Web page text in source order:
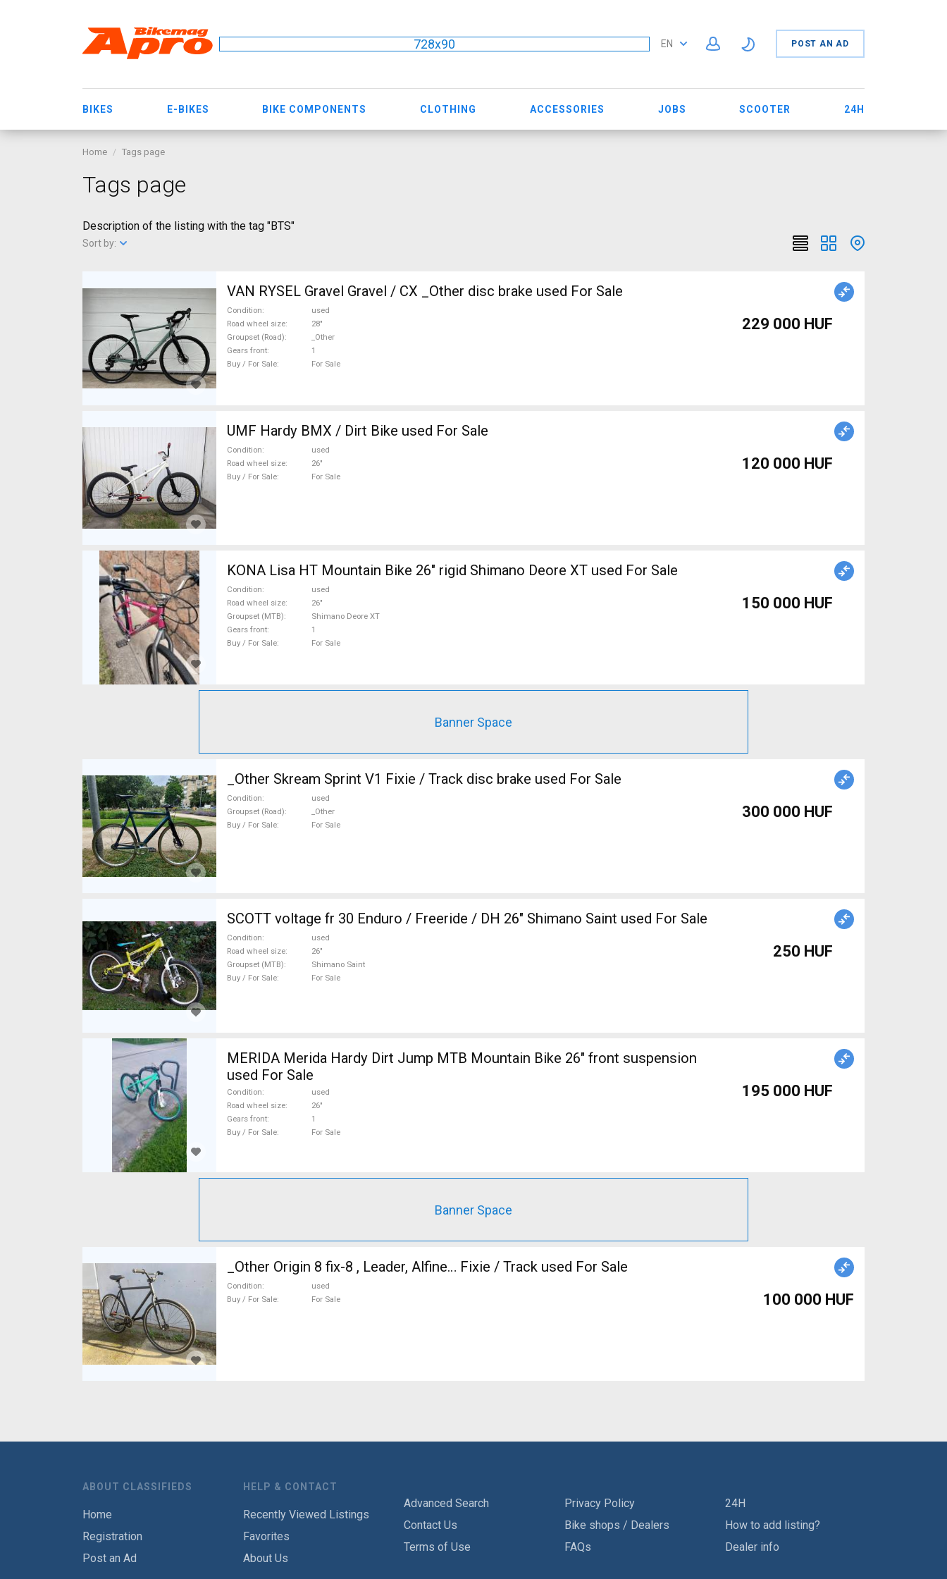
728x90 EN POST AN AD
BIKES E-BIKES BIKE COMPONENTS CLOTHING ACCESSORIES JOBS SCOOTER 24H
Home Tags page
Tags page
Description of the listing with the tag "BTS"
Sort by:
VAN RYSEL Gravel Gravel / CX _Other disc brake used For Sale
Condition
used
Road wheel size
28"
Groupset (Road)
_Other
Gears front
1
Buy / For Sale
For Sale
229 000 HUF
UMF Hardy BMX / Dirt Bike used For Sale
Condition
used
Road wheel size
26"
Buy / For Sale
For Sale
120 000 HUF
KONA Lisa HT Mountain Bike 26" rigid Shimano Deore XT used For Sale
Condition
used
Road wheel size
26"
Groupset (MTB)
Shimano Deore XT
Gears front
1
Buy / For Sale
For Sale
150 000 HUF
Banner Space
_Other Skream Sprint V1 Fixie / Track disc brake used For Sale
Condition
used
Groupset (Road)
_Other
Buy / For Sale
For Sale
300 000 HUF
SCOTT voltage fr 30 Enduro / Freeride / DH 26" Shimano Saint used For Sale
Condition
used
Road wheel size
26"
Groupset (MTB)
Shimano Saint
Buy / For Sale
For Sale
250 HUF
MERIDA Merida Hardy Dirt Jump MTB Mountain Bike 26" front suspension
used For Sale
Condition
used
Road wheel size
26"
Gears front
1
Buy / For Sale
For Sale
195 000 HUF
Banner Space
_Other Origin 8 fix-8 , Leader, Alfine… Fixie / Track used For Sale
Condition
used
Buy / For Sale
For Sale 100 000 HUF
ABOUT CLASSIFIEDS
Home
Registration
Post an Ad
HELP & CONTACT
Recently Viewed Listings
Favorites
About Us
Advanced Search
Contact Us
Terms of Use
Privacy Policy
Bike shops / Dealers
FAQs
24H
How to add listing?
Dealer info